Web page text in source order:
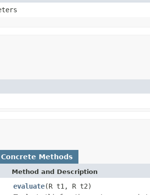
Concrete Methods
Method and Description
evaluate(R t1, R t2)